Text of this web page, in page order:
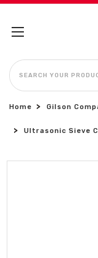
SEARCH
Home Gilson
Ultrasonic Sieve